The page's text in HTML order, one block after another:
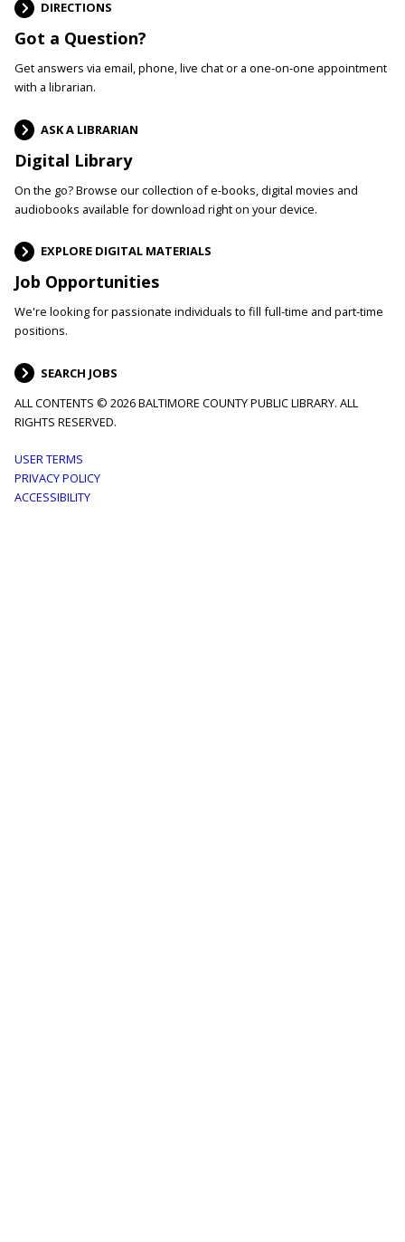
DIRECTIONS
Got a Question?
Get answers via email, phone, live chat or a one-on-one appointment
with a librarian.
ASK A LIBRARIAN
Digital Library
On the go? Browse our collection of e-books, digital movies and
audiobooks available for download right on your device.
EXPLORE DIGITAL MATERIALS
Job Opportunities
We're looking for passionate individuals to fill full-time and part-time
positions.
SEARCH JOBS
ALL CONTENTS © 2026 BALTIMORE COUNTY PUBLIC LIBRARY. ALL
RIGHTS RESERVED.
Footer
menu
USER TERMS
PRIVACY POLICY
ACCESSIBILITY